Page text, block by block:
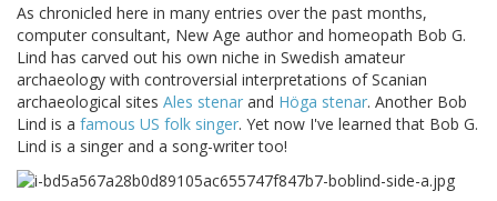
As chronicled here in many entries over the past months,
computer consultant, New Age author and homeopath Bob G.
Lind has carved out his own niche in Swedish amateur
archaeology with controversial interpretations of Scanian
archaeological sites Ales stenar and Höga stenar. Another Bob
Lind is a famous US folk singer. Yet now I've learned that Bob G.
Lind is a singer and a song-writer too!